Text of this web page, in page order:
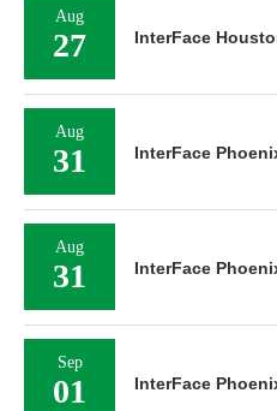
Aug
27 InterFace
Aug
31 InterFace
Aug
31 InterFace
Sep
01 InterFace